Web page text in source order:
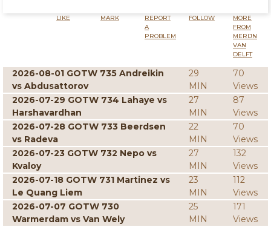
LIKE MARK
REPORT
A
PROBLEM
FOLLOW
MORE
FROM
MERIJN
VAN
DELFT
2026-08-01 GOTW 735 Andreikin
vs Abdusattorov
29
MIN
70
Views
2026-07-29 GOTW 734 Lahaye vs
Harshavardhan
27
MIN
87
Views
2026-07-28 GOTW 733 Beerdsen
vs Radeva
22
MIN
70
Views
2026-07-23 GOTW 732 Nepo vs
Kvaloy
27
MIN
132
Views
2026-07-18 GOTW 731 Martinez vs
Le Quang Liem
23
MIN
112
Views
2026-07-07 GOTW 730
Warmerdam vs Van Wely
25
MIN
171
Views